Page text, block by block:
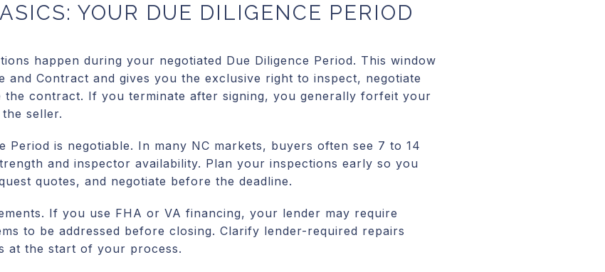
YOUR DUE DILIGENCE PERIOD
happen during your negotiated Due Diligence Period. This window
and Contract and gives you the exclusive right to inspect, negotiate
contract. If you terminate after signing, you generally forfeit your
seller.
Period is negotiable. In many NC markets, buyers often see 7 to 14
and inspector availability. Plan your inspections early so you
quotes, and negotiate before the deadline.
If you use FHA or VA financing, your lender may require
to be addressed before closing. Clarify lender-required repairs
at the start of your process.